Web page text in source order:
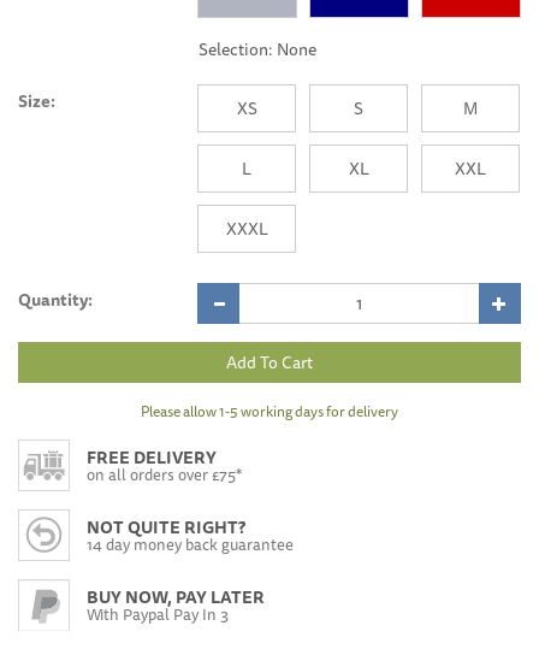
Size: XS S M
L XL XXL
XXXL
Quantity:
Please allow 1-5 working days for delivery
FREE DELIVERY
on all orders over £75*
NOT QUITE RIGHT?
14 day money back guarantee
BUY NOW, PAY LATER
With Paypal Pay In 3